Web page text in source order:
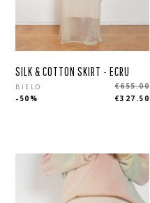
SILK & COTTON SKIRT - ECRU
BIELO
€655.00
€327.50
-50%